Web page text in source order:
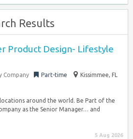
Results
Product Design- Lifestyle
Company Part-time
Kissimmee, FL
around the world. Be Part of the
as the Senior Manager… and
5 Aug 2026